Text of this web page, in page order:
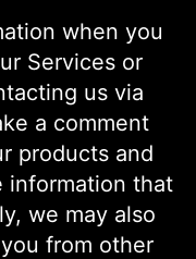
when you
Services or
us via
a comment
products and
information that
we may also
from other